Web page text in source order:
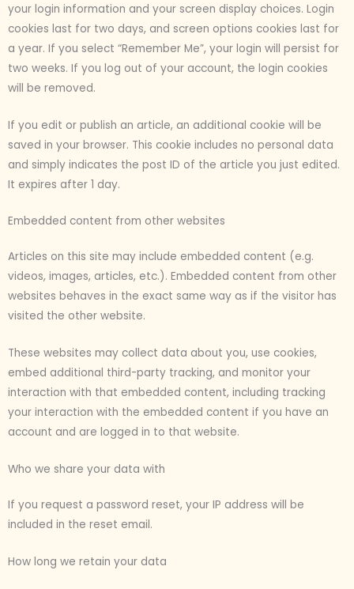
your login information and your screen display choices. Login
cookies last for two days, and screen options cookies last for
a year. If you select “Remember Me”, your login will persist for
two weeks. If you log out of your account, the login cookies
will be removed.
If you edit or publish an article, an additional cookie will be
saved in your browser. This cookie includes no personal data
and simply indicates the post ID of the article you just edited.
It expires after 1 day.
Embedded content from other websites
Articles on this site may include embedded content (e.g.
videos, images, articles, etc.). Embedded content from other
websites behaves in the exact same way as if the visitor has
visited the other website.
These websites may collect data about you, use cookies,
embed additional third-party tracking, and monitor your
interaction with that embedded content, including tracking
your interaction with the embedded content if you have an
account and are logged in to that website.
Who we share your data with
If you request a password reset, your IP address will be
included in the reset email.
How long we retain your data